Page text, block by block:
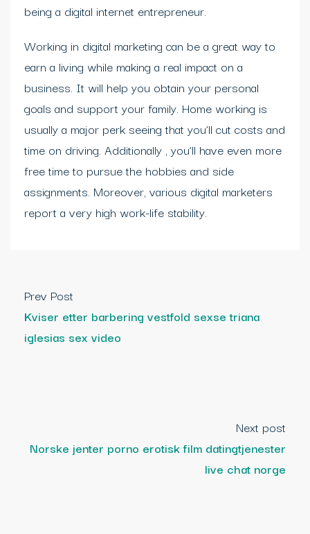
being a digital internet entrepreneur.
Working in digital marketing can be a great way to
earn a living while making a real impact on a
business. It will help you obtain your personal
goals and support your family. Home working is
usually a major perk seeing that you’ll cut costs and
time on driving. Additionally , you’ll have even more
free time to pursue the hobbies and side
assignments. Moreover, various digital marketers
report a very high work-life stability.
Prev Post
Kviser etter barbering vestfold sexse triana
iglesias sex video
Next post
Norske jenter porno erotisk film datingtjenester
live chat norge